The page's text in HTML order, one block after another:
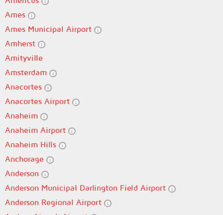
Ames
Ames Municipal Airport
Amherst
Amityville
Amsterdam
Anacortes
Anacortes Airport
Anaheim
Anaheim Airport
Anaheim Hills
Anchorage
Anderson
Anderson Municipal Darlington Field Airport
Anderson Regional Airport